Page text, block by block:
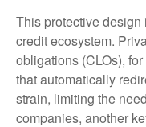
This protective
credit ecosystem.
obligations (CLOs),
that automatically
strain, limiting the
companies, another